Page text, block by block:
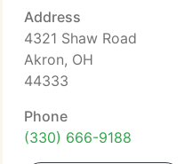
Address
4321 Shaw Road
Akron, OH
44333
Phone
(330) 666-9188